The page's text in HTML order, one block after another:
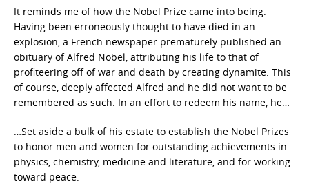
It reminds me of how the Nobel Prize came into being.
Having been erroneously thought to have died in an
explosion, a French newspaper prematurely published an
obituary of Alfred Nobel, attributing his life to that of
profiteering off of war and death by creating dynamite. This
of course, deeply affected Alfred and he did not want to be
remembered as such. In an effort to redeem his name, he…
…Set aside a bulk of his estate to establish the Nobel Prizes
to honor men and women for outstanding achievements in
physics, chemistry, medicine and literature, and for working
toward peace.